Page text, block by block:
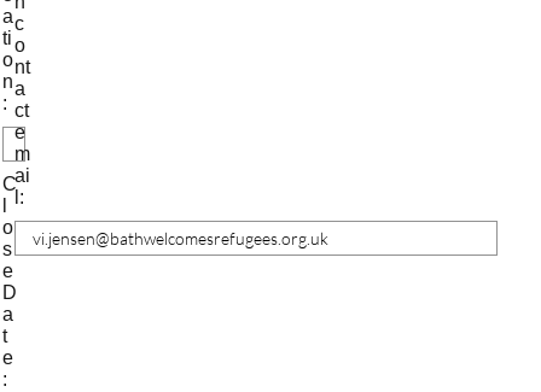
a
ti
o
n
:
C
o
s
e
D
a
t
e
:
c
o
nt
a
ct
e
m
ai
l: